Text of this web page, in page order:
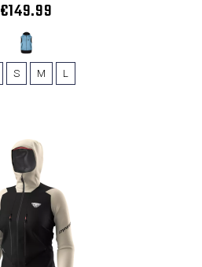
€149.99
S M L